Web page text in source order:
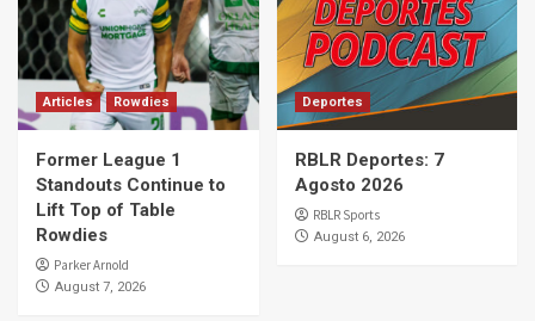
Articles Rowdies
Former League 1
Standouts Continue to
Lift Top of Table
Rowdies
Parker Arnold
August 7, 2026
Deportes
RBLR Deportes: 7
Agosto 2026
RBLR Sports
August 6, 2026